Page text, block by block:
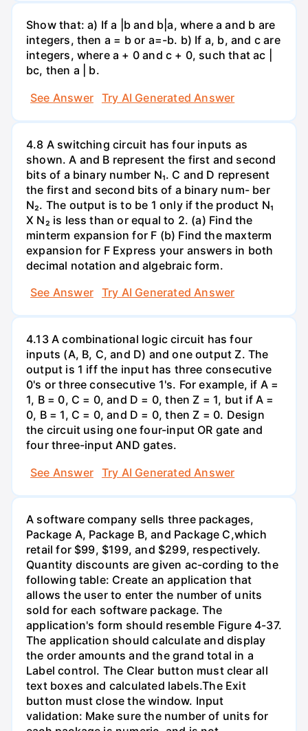
Show that: a) If a |b and b|a, where a and b are
integers, then a = b or a=-b. b) If a, b, and c are
integers, where a + 0 and c + 0, such that ac |
bc, then a | b.
See Answer
Try AI Generated Answer
4.8 A switching circuit has four inputs as
shown. A and B represent the first and second
bits of a binary number N₁. C and D represent
the first and second bits of a binary num- ber
N₂. The output is to be 1 only if the product N₁
X N₂ is less than or equal to 2. (a) Find the
minterm expansion for F (b) Find the maxterm
expansion for F Express your answers in both
decimal notation and algebraic form.
See Answer
Try AI Generated Answer
4.13 A combinational logic circuit has four
inputs (A, B, C, and D) and one output Z. The
output is 1 iff the input has three consecutive
0's or three consecutive 1's. For example, if A =
1, B = 0, C = 0, and D = 0, then Z = 1, but if A =
0, B = 1, C = 0, and D = 0, then Z = 0. Design
the circuit using one four-input OR gate and
four three-input AND gates.
See Answer
Try AI Generated Answer
A software company sells three packages,
Package A, Package B, and Package C,which
retail for $99, $199, and $299, respectively.
Quantity discounts are given ac-cording to the
following table: Create an application that
allows the user to enter the number of units
sold for each software package. The
application's form should resemble Figure 4-37.
The application should calculate and display
the order amounts and the grand total in a
Label control. The Clear button must clear all
text boxes and calculated labels.The Exit
button must close the window. Input
validation: Make sure the number of units for